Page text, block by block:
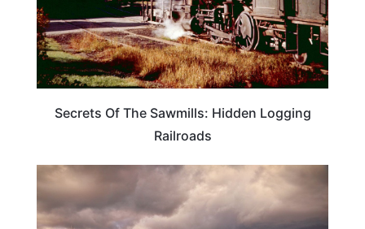
Secrets Of The Sawmills: Hidden Logging
Railroads
OREGON